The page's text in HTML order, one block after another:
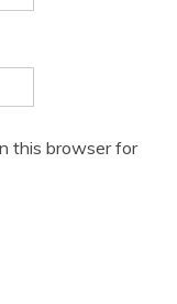
this browser for